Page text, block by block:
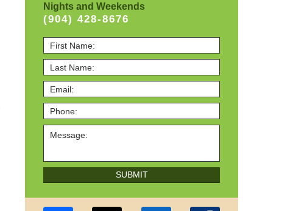
Nights and Weekends
(904) 428-8676
SUBMIT